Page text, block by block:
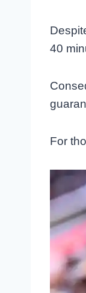
40
For